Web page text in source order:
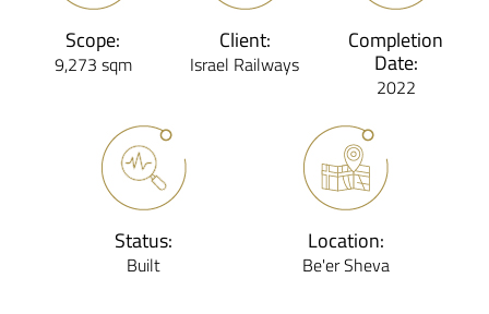
Scope:
9,273 sqm
Client:
Israel Railways
Completion
Date:
2022
Status:
Built
Location:
Be'er Sheva